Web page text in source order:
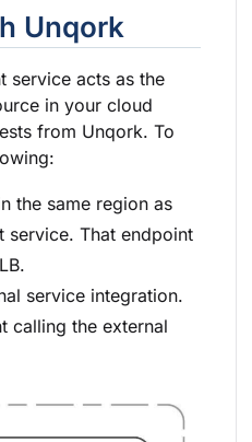
Unqork
service acts as the
in your cloud
from Unqork. To
the same region as
service. That endpoint
service integration.
calling the external